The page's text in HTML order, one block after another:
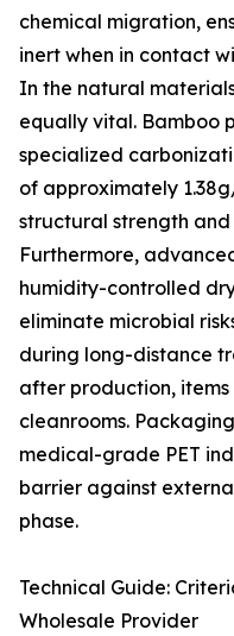
chemical migration,
inert when in contact
In the natural
equally vital. Bamboo
specialized
of approximately
structural strength
Furthermore,
humidity-controlled
eliminate microbial
during long-distance
after production, items
cleanrooms.
medical-grade PET
barrier against
phase.
Technical Guide:
Wholesale Provider